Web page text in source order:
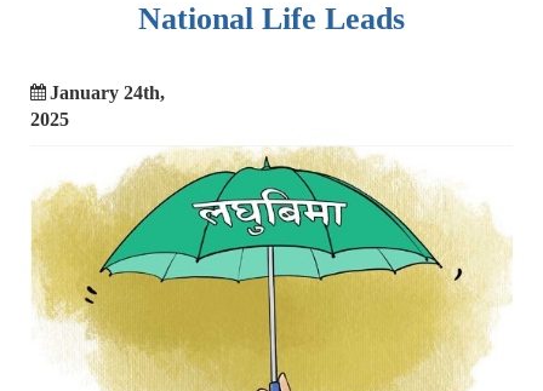
National Life Leads
January 24th,
2025